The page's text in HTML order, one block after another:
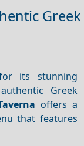
Greek
its stunning
Greek
offers a
that features